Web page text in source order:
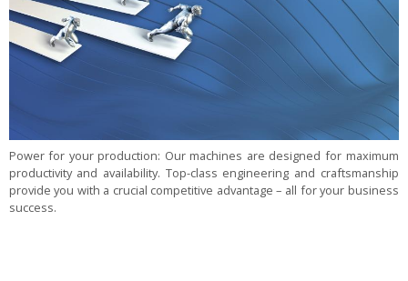
Power for your production: Our machines are designed for maximum
productivity and availability. Top-class engineering and craftsmanship
provide you with a crucial competitive advantage – all for your business
success.